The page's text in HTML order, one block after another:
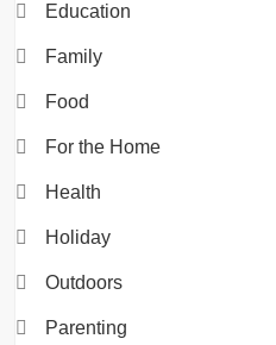
Education
Family
Food
For the Home
Health
Holiday
Outdoors
Parenting